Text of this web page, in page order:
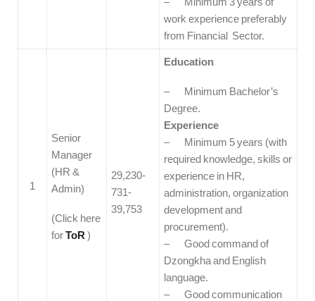
work experience preferably
from Financial Sector.
1
Senior
Manager
(HR &
Admin)
(Click here
forToR )
29,230-
731-
39,753
Education
– Minimum Bachelor’s
Degree.
Experience
– Minimum 5 years (with
required knowledge, skills or
experience in HR,
administration, organization
development and
procurement).
– Good command of
Dzongkha and English
language.
– Good communication